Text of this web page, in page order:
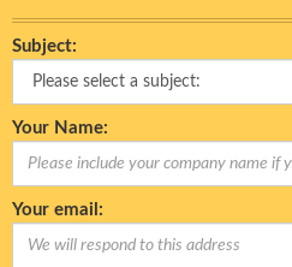
Subject:
Your Name:
Your email: